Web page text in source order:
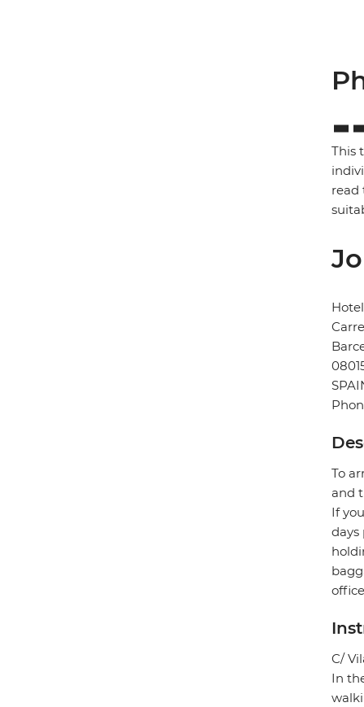
This
read
To
and
If
days
C/
In